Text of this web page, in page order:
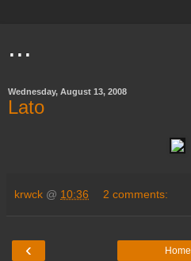
...
Wednesday, August 13, 2008
Lato
krwck @ 10:36 2 comments:
‹ Home